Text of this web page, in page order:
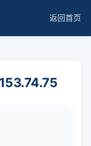
返回首页